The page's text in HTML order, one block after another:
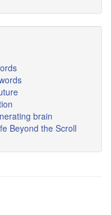
brain
Beyond the Scroll